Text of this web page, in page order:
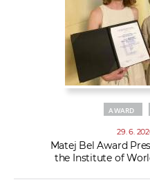
AWARD
29. 6.
Matej Bel Award
the Institute of